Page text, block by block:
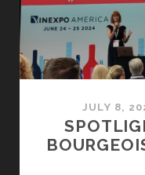
JULY 8,